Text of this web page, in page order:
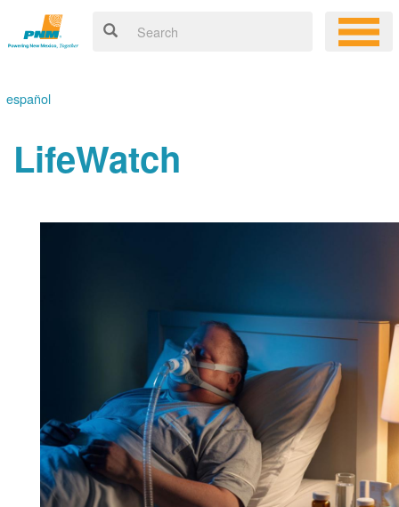
español
LifeWatch